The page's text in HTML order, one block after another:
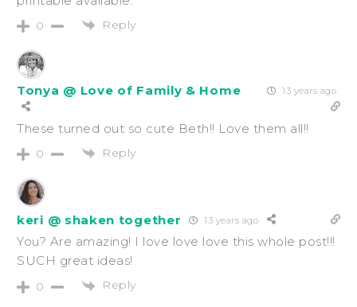
0 Reply
Tonya @ Love of Family & Home 13 years ago
These turned out so cute Beth!! Love them all!!
0 Reply
keri @ shaken together 13 years ago
You? Are amazing! I love love love this whole post!!!
SUCH great ideas!
0 Reply